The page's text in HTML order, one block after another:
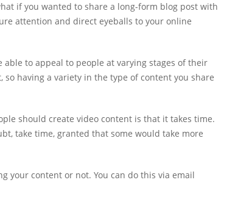
if you wanted to share a long-form blog post with
attention and direct eyeballs to your online
to appeal to people at varying stages of their
so having a variety in the type of content you share
should create video content is that it takes time.
take time, granted that some would take more
your content or not. You can do this via email